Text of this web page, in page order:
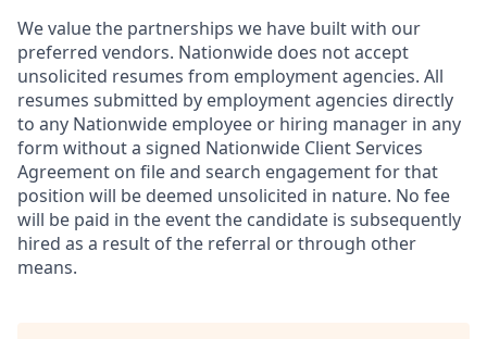
We value the partnerships we have built with our
preferred vendors. Nationwide does not accept
unsolicited resumes from employment agencies. All
resumes submitted by employment agencies directly
to any Nationwide employee or hiring manager in any
form without a signed Nationwide Client Services
Agreement on file and search engagement for that
position will be deemed unsolicited in nature. No fee
will be paid in the event the candidate is subsequently
hired as a result of the referral or through other
means.